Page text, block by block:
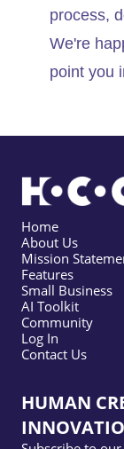
process,
We're
point you
Home
About Us
Mission
Features
Small Business
AI Toolkit
Community
Log In
Contact Us
HUMAN